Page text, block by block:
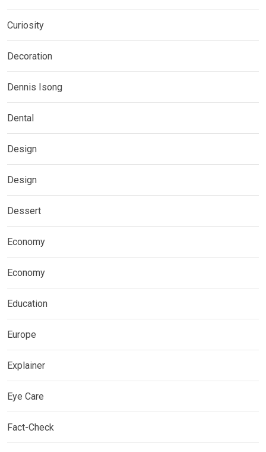
Curiosity
Decoration
Dennis Isong
Dental
Design
Design
Dessert
Economy
Economy
Education
Europe
Explainer
Eye Care
Fact-Check